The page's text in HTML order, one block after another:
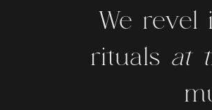
We
rituals at